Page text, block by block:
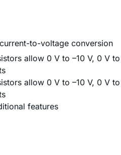
to-voltage conversion
allow 0 V to –10 V, 0 V to
allow 0 V to –10 V, 0 V to
features